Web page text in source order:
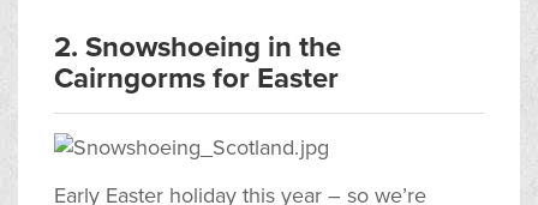
2. Snowshoeing in the
Cairngorms for Easter
Early Easter holiday this year – so we’re